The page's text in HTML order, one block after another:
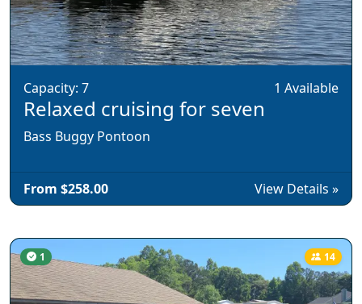
Capacity: 7 1 Available
Relaxed cruising for seven
Bass Buggy Pontoon
From $258.00 View Details »
1 14